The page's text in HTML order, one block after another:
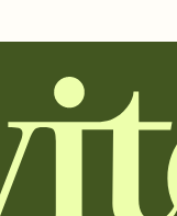
color and liner that
intentional, and adjust the
text, or a